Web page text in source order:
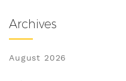
Archives
August 2026